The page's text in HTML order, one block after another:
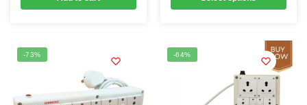
₹3,719.00
the
product
-73% -64%